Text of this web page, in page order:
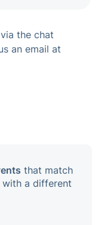
the chat
an email at
that match
with a different